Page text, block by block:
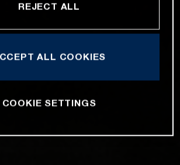
REJECT ALL
ALL COOKIES
COOKIE SETTINGS